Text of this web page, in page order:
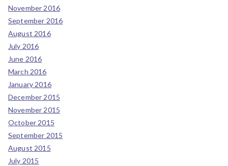
November 2016
September 2016
August 2016
July 2016
June 2016
March 2016
January 2016
December 2015
November 2015
October 2015
September 2015
August 2015
July 2015